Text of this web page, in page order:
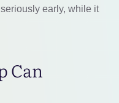
early, while it
Can